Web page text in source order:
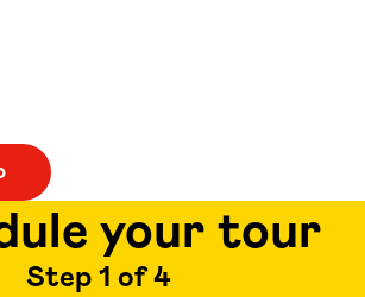
your tour
Step 1 of 4